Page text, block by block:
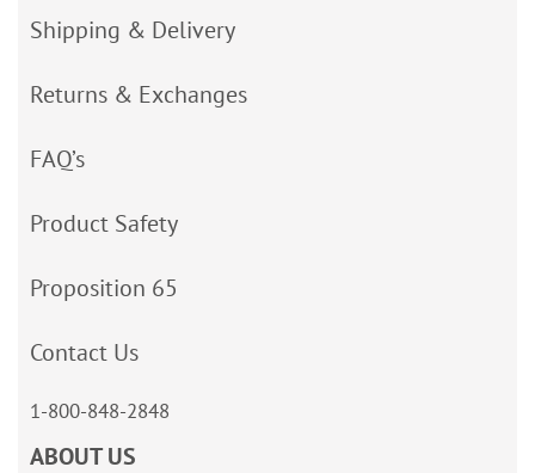
Shipping & Delivery
Returns & Exchanges
FAQ’s
Product Safety
Proposition 65
Contact Us
1-800-848-2848
ABOUT US